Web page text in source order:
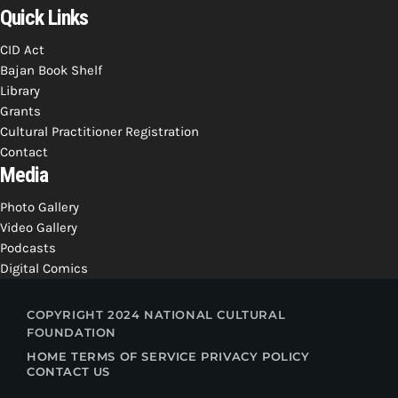
Quick Links
CID Act
Bajan Book Shelf
Library
Grants
Cultural Practitioner Registration
Contact
Media
Photo Gallery
Video Gallery
Podcasts
Digital Comics
COPYRIGHT 2024 NATIONAL CULTURAL
FOUNDATION
HOME TERMS OF SERVICE PRIVACY POLICY
CONTACT US